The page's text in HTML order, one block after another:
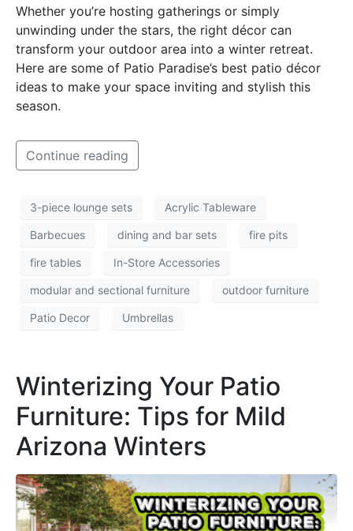
Whether you’re hosting gatherings or simply
unwinding under the stars, the right décor can
transform your outdoor area into a winter retreat.
Here are some of Patio Paradise’s best patio décor
ideas to make your space inviting and stylish this
season.
Continue reading
3-piece lounge sets Acrylic Tableware
Barbecues dining and bar sets fire pits
fire tables In-Store Accessories
modular and sectional furniture outdoor furniture
Patio Decor Umbrellas
Winterizing Your Patio
Furniture: Tips for Mild
Arizona Winters